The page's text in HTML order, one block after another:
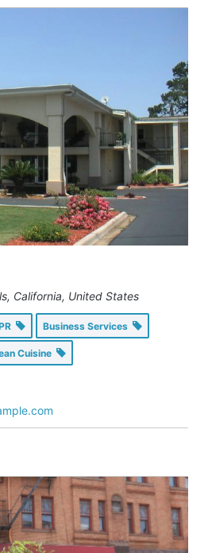
California, United States
Business Services
Cuisine